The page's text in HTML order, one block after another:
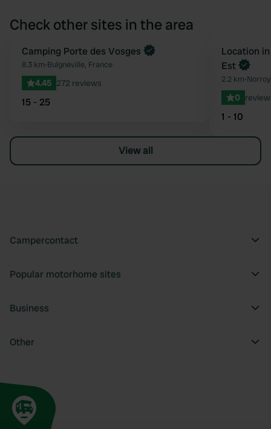
Check other sites in the area
Favourite
Camping Porte des Vosges
8.3 km•Bulgnéville, France
4.45 272 reviews
15 - 25
Book now
Location
Est
2.2 km•
0
1 - 10
View all
Campercontact
Popular motorhome sites
Business
Other